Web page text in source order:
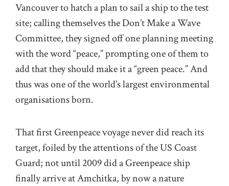
Vancouver to hatch a plan to sail a ship to the test
site; calling themselves the Don’t Make a Wave
Committee, they signed off one planning meeting
with the word “peace,” prompting one of them to
add that they should make it a “green peace.” And
thus was one of the world’s largest environmental
organisations born.
That first Greenpeace voyage never did reach its
target, foiled by the attentions of the US Coast
Guard; not until 2009 did a Greenpeace ship
finally arrive at Amchitka, by now a nature